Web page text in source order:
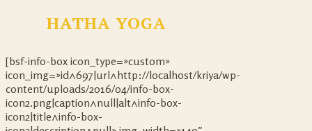
HATHA YOGA
[bsf-info-box icon_type=»custom»
icon_img=»id^697|url^http://localhost/kriya/wp-
content/uploads/2016/04/info-box-
icon2.png|caption^null|alt^info-box-
icon2|title^info-box-